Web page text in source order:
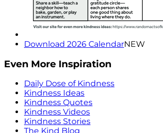
Download 2026 CalendarNEW
Even More Inspiration
Daily Dose of Kindness
Kindness Ideas
Kindness Quotes
Kindness Videos
Kindness Stories
The Kind Blog